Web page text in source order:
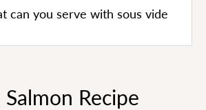
can you serve with sous vide
Recipe